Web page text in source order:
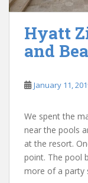
Hyatt
and
January 11,
We spent the
near the pools
at the resort.
point. The pool
more of a party